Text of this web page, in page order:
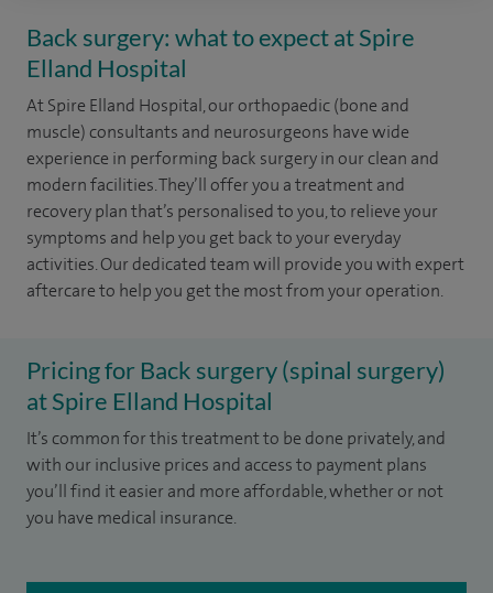
Back surgery: what to expect at Spire
Elland Hospital
At Spire Elland Hospital, our orthopaedic (bone and
muscle) consultants and neurosurgeons have wide
experience in performing back surgery in our clean and
modern facilities. They’ll offer you a treatment and
recovery plan that’s personalised to you, to relieve your
symptoms and help you get back to your everyday
activities. Our dedicated team will provide you with expert
aftercare to help you get the most from your operation.
Pricing for Back surgery (spinal surgery)
at Spire Elland Hospital
It’s common for this treatment to be done privately, and
with our inclusive prices and access to payment plans
you’ll find it easier and more affordable, whether or not
you have medical insurance.